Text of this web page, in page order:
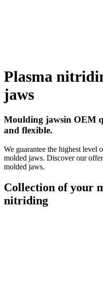
Plasma
jaws
Moulding jawsin OEM
and flexible.
We guarantee the highest level
molded jaws. Discover our
molded jaws.
Collection of your
nitriding